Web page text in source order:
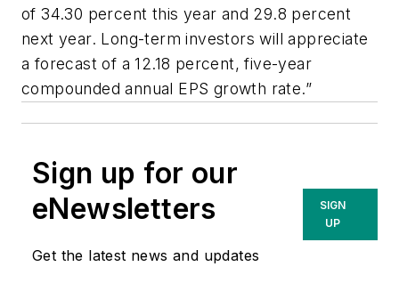
of 34.30 percent this year and 29.8 percent
next year. Long-term investors will appreciate
a forecast of a 12.18 percent, five-year
compounded annual EPS growth rate.”
Sign up for our
eNewsletters
Get the latest news and updates
SIGN
UP